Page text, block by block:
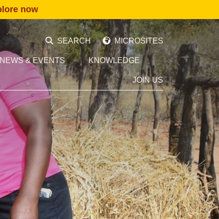
now
SEARCH MICROSITES
NEWS & EVENTS KNOWLEDGE
JOIN US